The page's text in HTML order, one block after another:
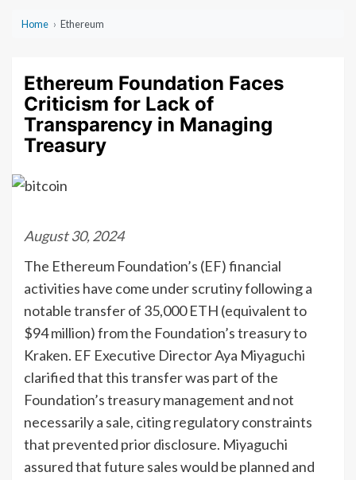
Home › Ethereum
Ethereum Foundation Faces
Criticism for Lack of
Transparency in Managing
Treasury
August 30, 2024
The Ethereum Foundation’s (EF) financial
activities have come under scrutiny following a
notable transfer of 35,000 ETH (equivalent to
$94 million) from the Foundation’s treasury to
Kraken. EF Executive Director Aya Miyaguchi
clarified that this transfer was part of the
Foundation’s treasury management and not
necessarily a sale, citing regulatory constraints
that prevented prior disclosure. Miyaguchi
assured that future sales would be planned and